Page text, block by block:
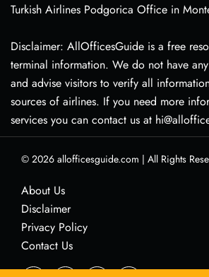
Turkish Airlines Podgorica Office in
Disclaimer: AllOfficesGuide is a free
terminal information. We do not have
and advise visitors to verify all
sources of airlines. If you need more
services you can contact us at
© 2026 allofficesguide.com | All Rights
About Us
Disclaimer
Privacy Policy
Contact Us